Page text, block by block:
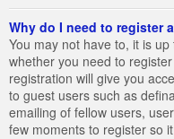
Why do I need to register
You may not have to, it is
whether you need to
registration will give you
to guest users such as
emailing of fellow users,
few moments to register so